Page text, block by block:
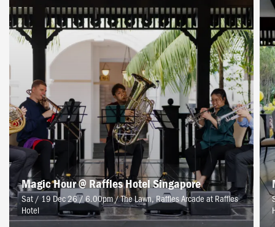
Magic Hour @ Raffles Hotel Singapore
Sat / 19 Dec 26 / 6.00pm/The Lawn, Raffles Arcade at Raffles
Hotel